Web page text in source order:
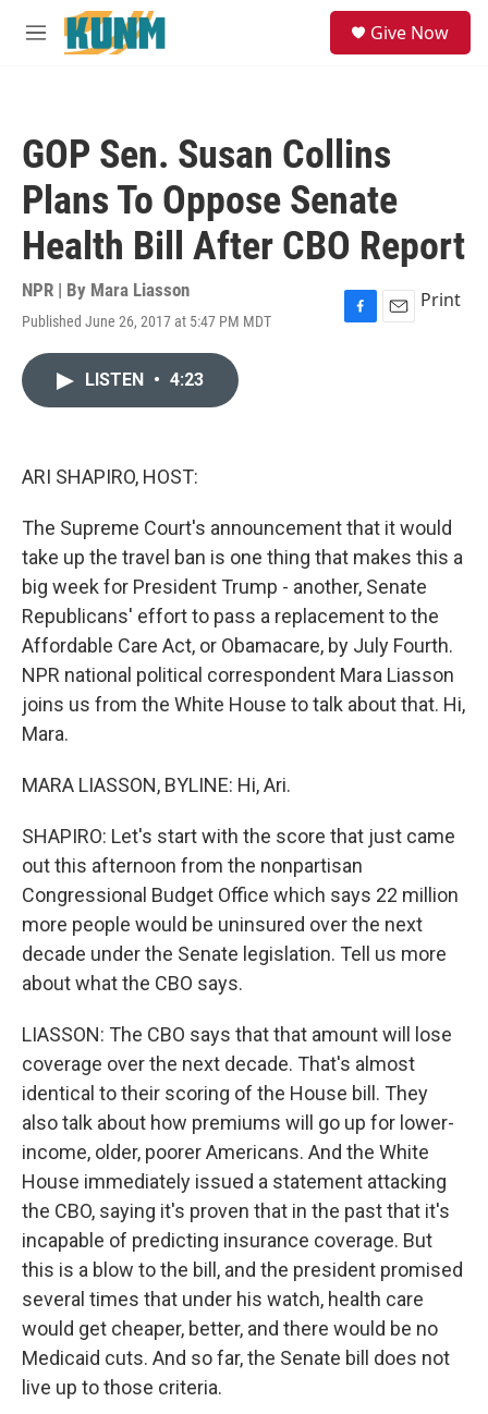
Skip to main content
M
Give Now
GOP Sen. Susan Collins
Plans To Oppose Senate
Health Bill After CBO Report
NPR | By Mara Liasson
Published June 26, 2017 at 5:47 PM MDT
F
E
Print
LISTEN • 4:23
ARI SHAPIRO, HOST:
The Supreme Court's announcement that it would
take up the travel ban is one thing that makes this a
big week for President Trump - another, Senate
Republicans' effort to pass a replacement to the
Affordable Care Act, or Obamacare, by July Fourth.
NPR national political correspondent Mara Liasson
joins us from the White House to talk about that. Hi,
Mara.
MARA LIASSON, BYLINE: Hi, Ari.
SHAPIRO: Let's start with the score that just came
out this afternoon from the nonpartisan
Congressional Budget Office which says 22 million
more people would be uninsured over the next
decade under the Senate legislation. Tell us more
about what the CBO says.
LIASSON: The CBO says that that amount will lose
coverage over the next decade. That's almost
identical to their scoring of the House bill. They
also talk about how premiums will go up for lower-
income, older, poorer Americans. And the White
House immediately issued a statement attacking
the CBO, saying it's proven that in the past that it's
incapable of predicting insurance coverage. But
this is a blow to the bill, and the president promised
several times that under his watch, health care
would get cheaper, better, and there would be no
Medicaid cuts. And so far, the Senate bill does not
live up to those criteria.